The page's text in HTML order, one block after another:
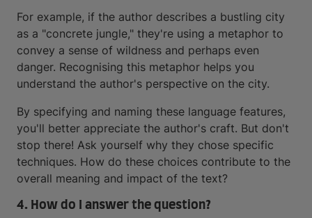
For example, if the author describes a bustling city
as a "concrete jungle," they're using a metaphor to
convey a sense of wildness and perhaps even
danger. Recognising this metaphor helps you
understand the author's perspective on the city.
By specifying and naming these language features,
you'll better appreciate the author's craft. But don't
stop there! Ask yourself why they chose specific
techniques. How do these choices contribute to the
overall meaning and impact of the text?
4. How do I answer the question?